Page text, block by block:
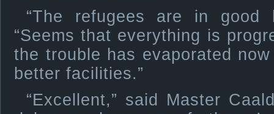
“The refugees are in good
“Seems that everything is
the trouble has evaporated
better facilities.”
“Excellent,” said Master